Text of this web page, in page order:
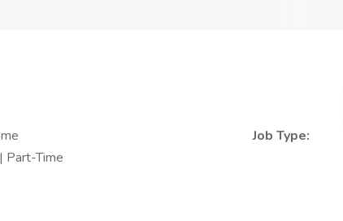
Work from HomeJob Type:
Part-Time